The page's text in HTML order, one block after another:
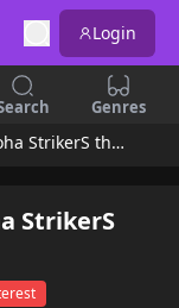
Login
Genres
Mahou Shoujo Lyrical Nanoha StrikerS the Comics
StrikerS